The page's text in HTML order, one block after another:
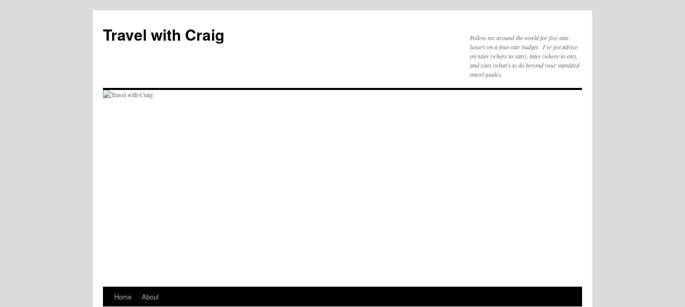
content
Travel with Craig
Follow me around the world for five-star
luxury on a four-star budget. I've got advice
on nites (where to stay), bites (where to eat),
and sites (what's to do beyond your standard
travel guide).
Home About